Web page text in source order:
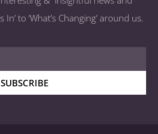
In’ to ‘What’s Changing’ around us.
SUBSCRIBE